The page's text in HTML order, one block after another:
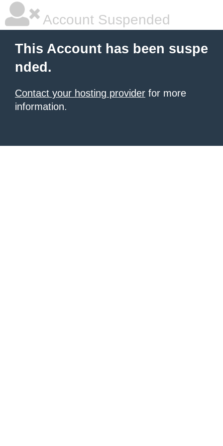
Account Suspended
This Account has been suspe
nded.
Contact your hosting provider for more
information.